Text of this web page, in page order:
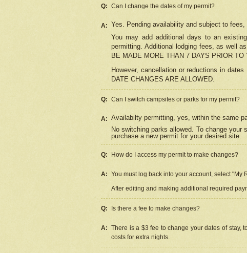
Q: Can I change the dates of my permit?
A: Yes. Pending availability and subject to
You may add additional days to an
permitting. Additional lodging fees, as well
BE MADE MORE THAN 7 DAYS PRIOR
However, cancellation or reductions in
DATE CHANGES ARE ALLOWED.
Q: Can I switch campsites or parks for my permit?
A: Availabilty permitting, yes, within the same
No switching parks allowed. To change
purchase a new permit for your desired site.
Q: How do I access my permit to make changes?
A: You must log back into your account, select "My
After editing and making additional required
Q: Is there a fee to make changes?
A: There is a $3 fee to change your dates of stay,
costs for extra nights.